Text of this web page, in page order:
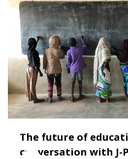
The future of
conversation with J-